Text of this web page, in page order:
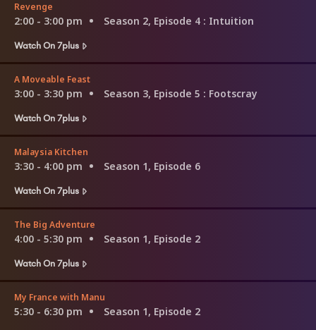
Revenge
2:00 - 3:00 pm Season 2, Episode 4 : Intuition
Watch On 7plus
A Moveable Feast
3:00 - 3:30 pm Season 3, Episode 5 : Footscray
Watch On 7plus
Malaysia Kitchen
3:30 - 4:00 pm
Season 1, Episode 6
Watch On 7plus
The Big Adventure
4:00 - 5:30 pm
Season 1, Episode 2
Watch On 7plus
My France with Manu
5:30 - 6:30 pm
Season 1, Episode 2